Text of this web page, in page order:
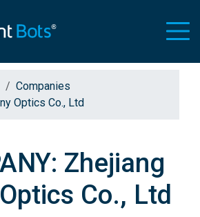
Companies
Optics Co., Ltd
Zhejiang
Co., Ltd